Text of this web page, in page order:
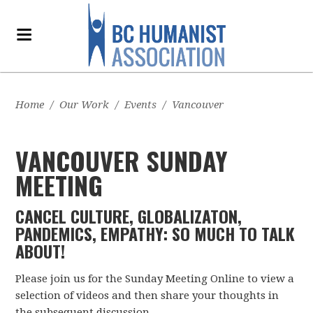
Home / Our Work / Events / Vancouver
VANCOUVER SUNDAY
MEETING
CANCEL CULTURE, GLOBALIZATON,
PANDEMICS, EMPATHY: SO MUCH TO TALK
ABOUT!
Please join us for the Sunday Meeting Online to view a
selection of videos and then share your thoughts in